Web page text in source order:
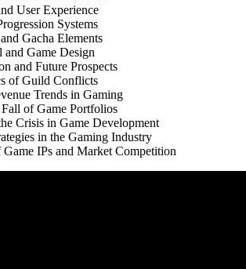
User Experience
Systems
Gacha Elements
and Game Design
and Future Prospects
of Guild Conflicts
Trends in Gaming
of Game Portfolios
Crisis in Game Development
in the Gaming Industry
IPs and Market Competition